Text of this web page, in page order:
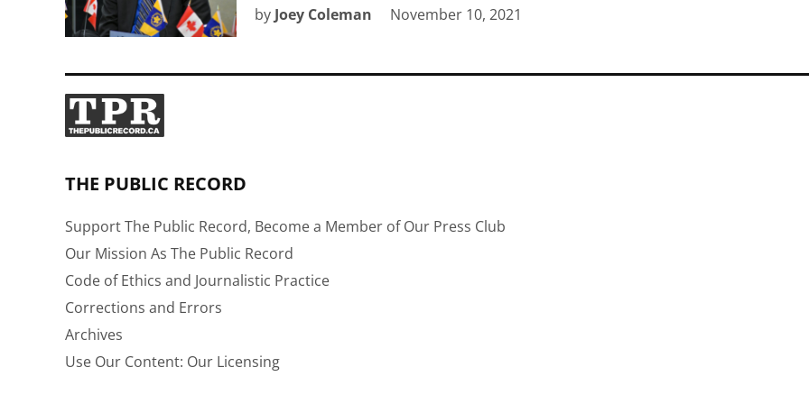
by Joey Coleman November 10, 2021
THE PUBLIC RECORD
Support The Public Record, Become a Member of Our Press Club
Our Mission As The Public Record
Code of Ethics and Journalistic Practice
Corrections and Errors
Archives
Use Our Content: Our Licensing